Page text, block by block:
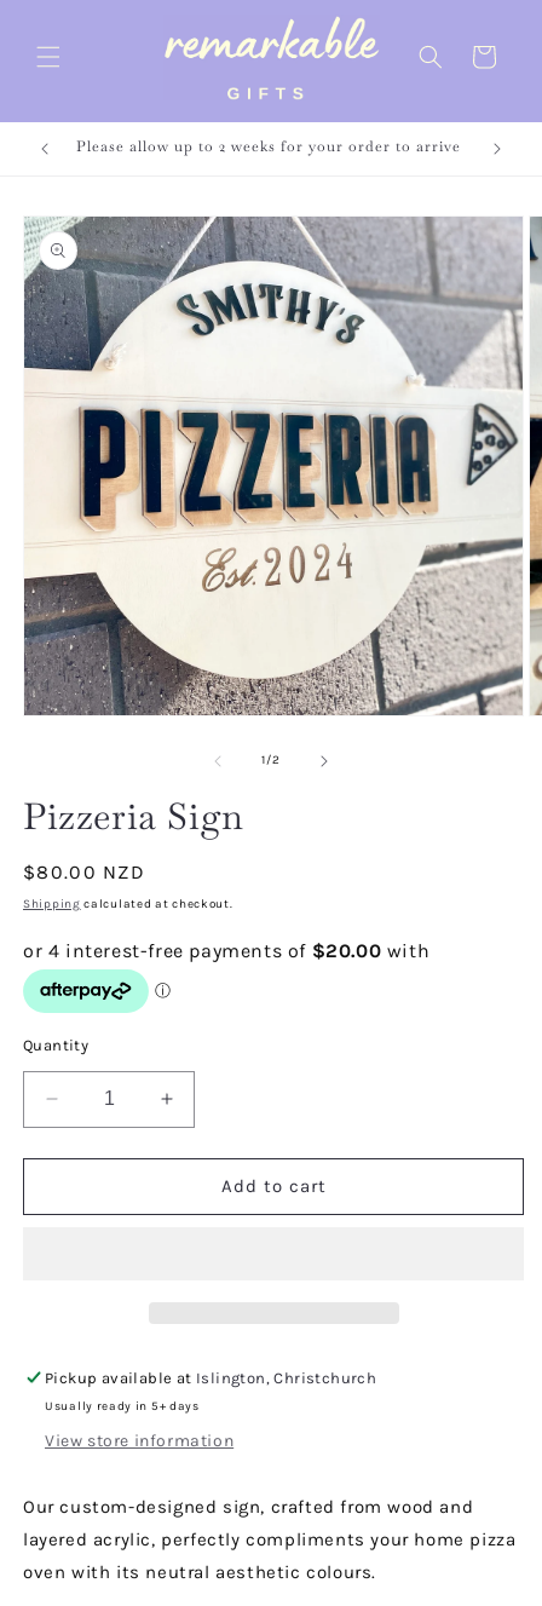
Cart
Please allow up to 2 weeks for your order to arrive
Skip to
product
information
1/of
2
Pizzeria Sign
Regular
price
$80.00 NZD
Shipping calculated at checkout.
Quantity
Decrease
quantity
for
Sign
Increase
quantity
for
Pizzeria
Sign
Add to cart
Pickup available at Islington, Christchurch
Usually ready in 5+ days
View store information
Our custom-designed sign, crafted from wood and
layered acrylic, perfectly compliments your home pizza
oven with its neutral aesthetic colours.